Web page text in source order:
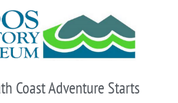
Coast Adventure Starts